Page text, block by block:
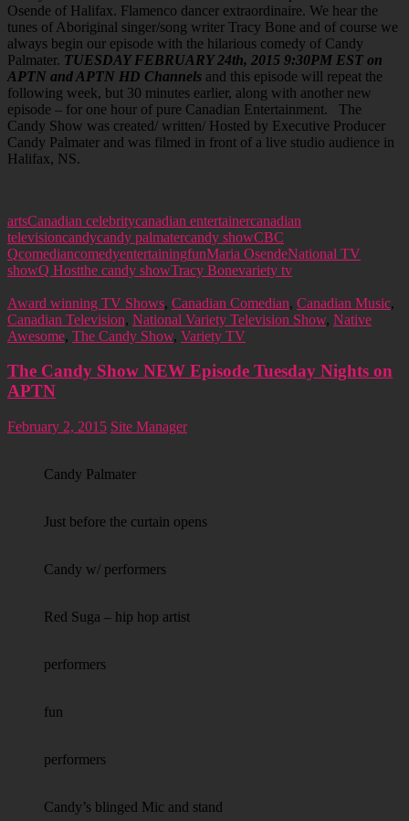
Osende of Halifax. Flamenco dancer extraordinaire. We hear the
tunes of Aboriginal singer/song writer Tracy Bone and of course we
always begin our episode with the hilarious comedy of Candy
Palmater. TUESDAY FEBRUARY 24th, 2015 9:30PM EST on
APTN and APTN HD Channels and this episode will repeat the
following week, but 30 minutes earlier, along with another new
episode – for one hour of pure Canadian Entertainment. The
Candy Show was created/ written/ Hosted by Executive Producer
Candy Palmater and was filmed in front of a live studio audience in
Halifax, NS.
artsCanadian celebritycanadian entertainercanadian
televisioncandycandy palmatercandy showCBC
QcomediancomedyentertainingfunMaria OsendeNational TV
showQ Hostthe candy showTracy Bonevariety tv
Award winning TV Shows, Canadian Comedian, Canadian Music,
Canadian Television, National Variety Television Show, Native
Awesome, The Candy Show, Variety TV
The Candy Show NEW Episode Tuesday Nights on
APTN
February 2, 2015 Site Manager
Candy Palmater
Just before the curtain opens
Candy w/ performers
Red Suga – hip hop artist
performers
fun
performers
Candy’s blinged Mic and stand